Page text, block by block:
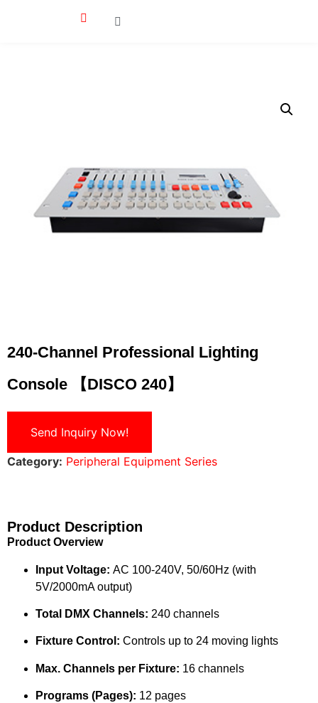
240-Channel Professional Lighting
Console 【DISCO 240】
Send Inquiry Now!
Category: Peripheral Equipment Series
Product Description
Product Overview
Input Voltage: AC 100-240V, 50/60Hz (with
5V/2000mA output)
Total DMX Channels: 240 channels
Fixture Control: Controls up to 24 moving lights
Max. Channels per Fixture: 16 channels
Programs (Pages): 12 pages